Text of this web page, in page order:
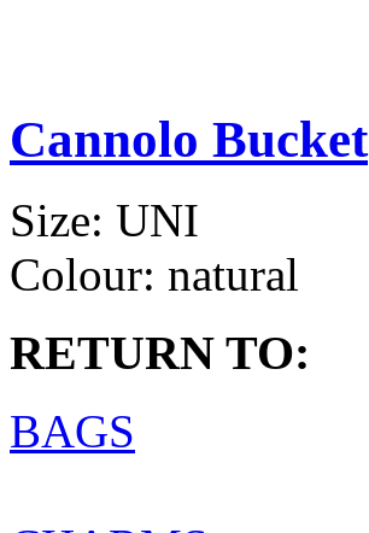
Cannolo Bucket
Size: UNI
Colour: natural
RETURN TO:
BAGS